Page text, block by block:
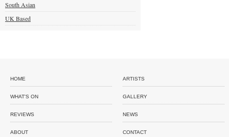
South Asian
UK Based
HOME ARTISTS
WHAT'S ON GALLERY
REVIEWS NEWS
ABOUT CONTACT